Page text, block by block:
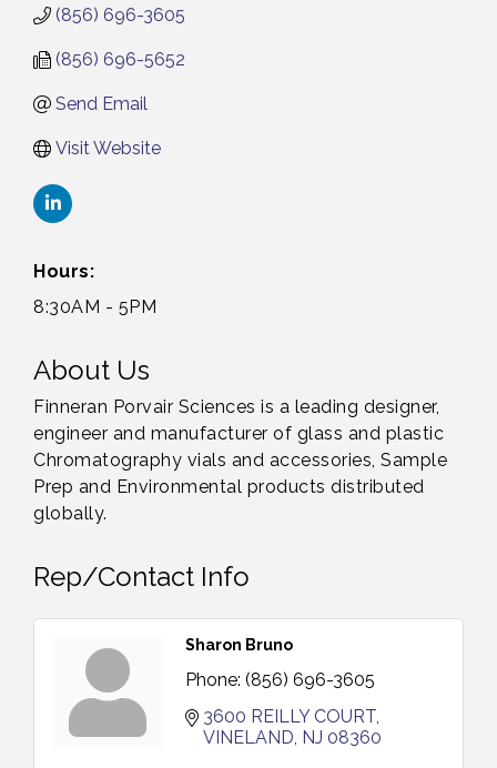
(856) 696-3605
(856) 696-5652
Send Email
Visit Website
Hours:
8:30AM - 5PM
About Us
Finneran Porvair Sciences is a leading designer,
engineer and manufacturer of glass and plastic
Chromatography vials and accessories, Sample
Prep and Environmental products distributed
globally.
Rep/Contact Info
Sharon Bruno
Phone: (856) 696-3605
3600 REILLY COURT
VINELAND NJ 08360